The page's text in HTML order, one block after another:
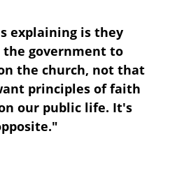
explaining is they
government to
the church, not that
principles of faith
our public life. It's